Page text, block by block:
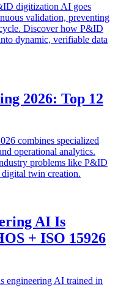
digitization AI goes
validation, preventing
Discover how P&ID
dynamic, verifiable data
2026: Top 12
combines specialized
operational analytics.
problems like P&ID
twin creation.
AI Is
+ ISO 15926
engineering AI trained in